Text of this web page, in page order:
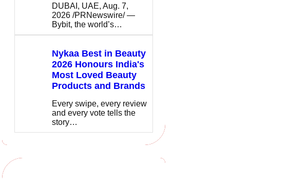
DUBAI, UAE, Aug. 7,
2026 /PRNewswire/ —
Bybit, the world’s…
Nykaa Best in Beauty
2026 Honours India's
Most Loved Beauty
Products and Brands
Every swipe, every review
and every vote tells the
story…